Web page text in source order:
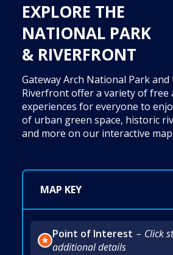
EXPLORE THE
NATIONAL PARK
& RIVERFRONT
Gateway Arch National Park and
Riverfront offer a variety of free
experiences for everyone to
of urban green space, historic
and more on our interactive map.
MAP KEY
Point of Interest
Click
additional details